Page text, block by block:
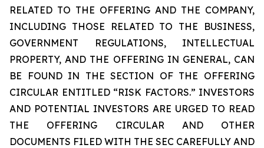
RELATED TO THE OFFERING AND THE COMPANY,
INCLUDING THOSE RELATED TO THE BUSINESS,
GOVERNMENT REGULATIONS, INTELLECTUAL
PROPERTY, AND THE OFFERING IN GENERAL, CAN
BE FOUND IN THE SECTION OF THE OFFERING
CIRCULAR ENTITLED “RISK FACTORS.” INVESTORS
AND POTENTIAL INVESTORS ARE URGED TO READ
THE OFFERING CIRCULAR AND OTHER
DOCUMENTS FILED WITH THE SEC CAREFULLY AND